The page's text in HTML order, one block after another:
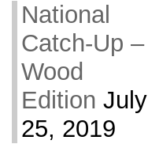
National
Catch-Up –
Wood
Edition July
25, 2019